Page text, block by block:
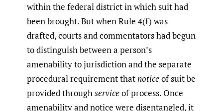
within the federal district in which suit had
been brought. But when Rule 4(f) was
drafted, courts and commentators had begun
to distinguish between a person’s
amenability to jurisdiction and the separate
procedural requirement thatnoticeof suit be
provided throughserviceof process. Once
amenability and notice were disentangled, it